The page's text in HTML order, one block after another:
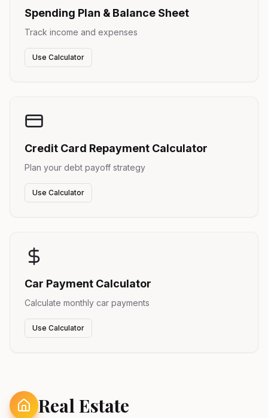
Spending Plan & Balance Sheet
Track income and expenses
Use Calculator
Credit Card Repayment Calculator
Plan your debt payoff strategy
Use Calculator
Car Payment Calculator
Calculate monthly car payments
Use Calculator
Real Estate